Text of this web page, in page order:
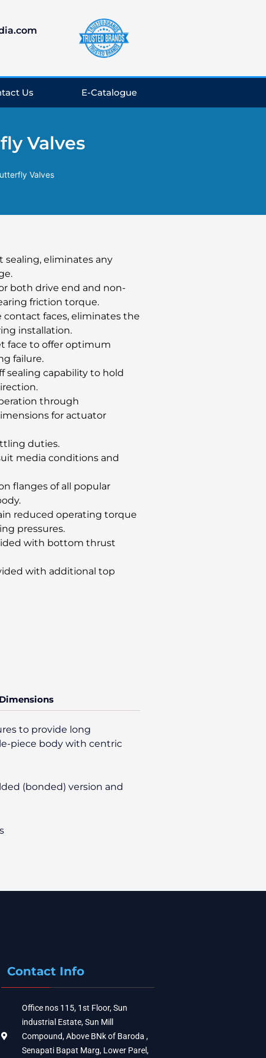
Us E-Catalogue
Valves
Valves
sealing, eliminates any
both drive end and non-
friction torque.
faces, eliminates the
installation.
face to offer optimum
failure.
sealing capability to hold
through
for actuator
duties.
media conditions and
flanges of all popular
reduced operating torque
pressures.
with bottom thrust
with additional top
to provide long
piece body with centric
(bonded) version and
Contact Info
Office nos 115, 1st Floor, Sun
industrial Estate, Sun Mill
Compound, Above BNk of Baroda ,
Senapati Bapat Marg, Lower Parel,